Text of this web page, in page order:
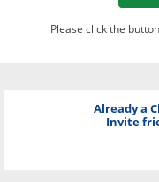
Please click the
Already a
Invite